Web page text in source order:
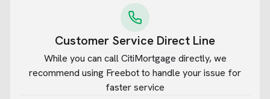
Customer Service Direct Line
While you can callCitiMortgage directly, we
recommend using Freebot to handle your issue for
faster service